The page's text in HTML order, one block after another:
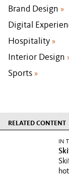
Brand Design »
Digital
Hospitality »
Interior Design
Sports »
RELATED CONTENT
IN